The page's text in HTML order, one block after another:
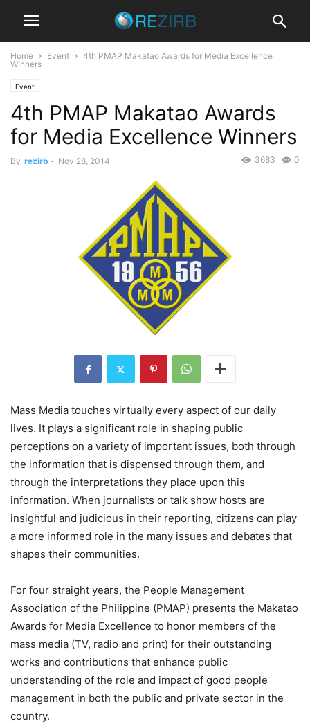
Home Event
4th PMAP Makatao Awards for Media Excellence
Winners
Event
4th PMAP Makatao Awards
for Media Excellence Winners
By rezirb - Nov 28, 2014 0
3683
Mass Media touches virtually every aspect of our daily
lives. It plays a significant role in shaping public
perceptions on a variety of important issues, both through
the information that is dispensed through them, and
through the interpretations they place upon this
information. When journalists or talk show hosts are
insightful and judicious in their reporting, citizens can play
a more informed role in the many issues and debates that
shapes their communities.
For four straight years, the People Management
Association of the Philippine (PMAP) presents the Makatao
Awards for Media Excellence to honor members of the
mass media (TV, radio and print) for their outstanding
works and contributions that enhance public
understanding of the role and impact of good people
management in both the public and private sector in the
country.